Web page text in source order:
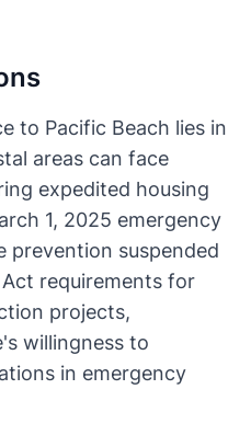
to Pacific Beach lies in
areas can face
expedited housing
1, 2025 emergency
prevention suspended
requirements for
projects,
willingness to
in emergency